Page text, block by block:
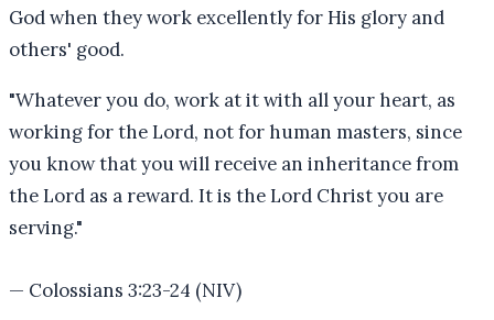
God when they work excellently for His glory and
others' good.
"Whatever you do, work at it with all your heart, as
working for the Lord, not for human masters, since
you know that you will receive an inheritance from
the Lord as a reward. It is the Lord Christ you are
serving."
— Colossians 3:23-24 (NIV)